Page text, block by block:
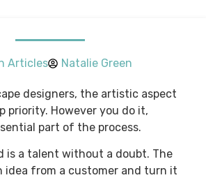
Articles Natalie Green
designers, the artistic aspect
priority. However you do it,
part of the process.
is a talent without a doubt. The
idea from a customer and turn it